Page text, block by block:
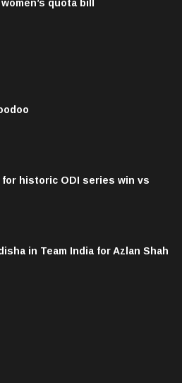
quota bill
historic ODI series win vs
in Team India for Azlan Shah